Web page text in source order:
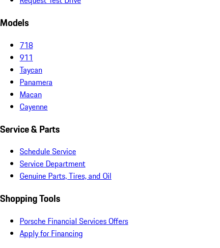
Models
718
911
Taycan
Panamera
Macan
Cayenne
Service & Parts
Schedule Service
Service Department
Genuine Parts, Tires, and Oil
Shopping Tools
Porsche Financial Services Offers
Apply for Financing